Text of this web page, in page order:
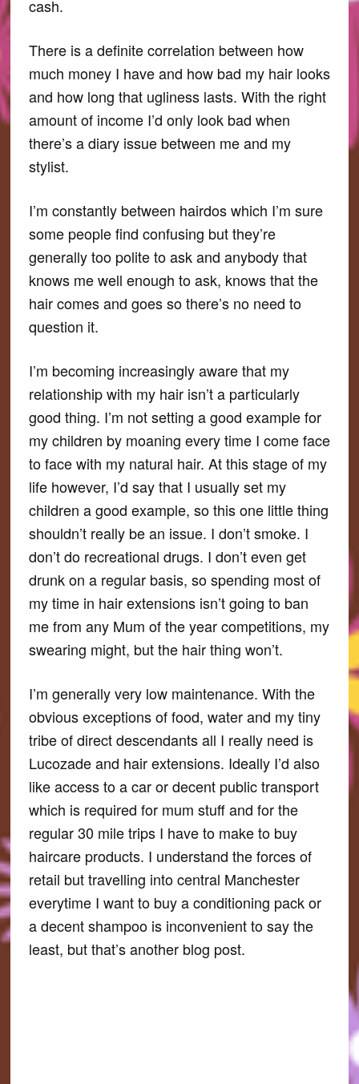
cash.
There is a definite correlation between how
much money I have and how bad my hair looks
and how long that ugliness lasts. With the right
amount of income I’d only look bad when
there’s a diary issue between me and my
stylist.
I’m constantly between hairdos which I’m sure
some people find confusing but they’re
generally too polite to ask and anybody that
knows me well enough to ask, knows that the
hair comes and goes so there’s no need to
question it.
I’m becoming increasingly aware that my
relationship with my hair isn’t a particularly
good thing. I’m not setting a good example for
my children by moaning every time I come face
to face with my natural hair. At this stage of my
life however, I’d say that I usually set my
children a good example, so this one little thing
shouldn’t really be an issue. I don’t smoke. I
don’t do recreational drugs. I don’t even get
drunk on a regular basis, so spending most of
my time in hair extensions isn’t going to ban
me from any Mum of the year competitions, my
swearing might, but the hair thing won’t.
I’m generally very low maintenance. With the
obvious exceptions of food, water and my tiny
tribe of direct descendants all I really need is
Lucozade and hair extensions. Ideally I’d also
like access to a car or decent public transport
which is required for mum stuff and for the
regular 30 mile trips I have to make to buy
haircare products. I understand the forces of
retail but travelling into central Manchester
everytime I want to buy a conditioning pack or
a decent shampoo is inconvenient to say the
least, but that’s another blog post.